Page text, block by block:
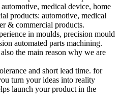
medical device, home
products: automotive, medical
& commercial products.
in moulds, precision mould
automated parts machining.
the main reason why we are
and short lead time. for
turn your ideas into reality
launch your product in the